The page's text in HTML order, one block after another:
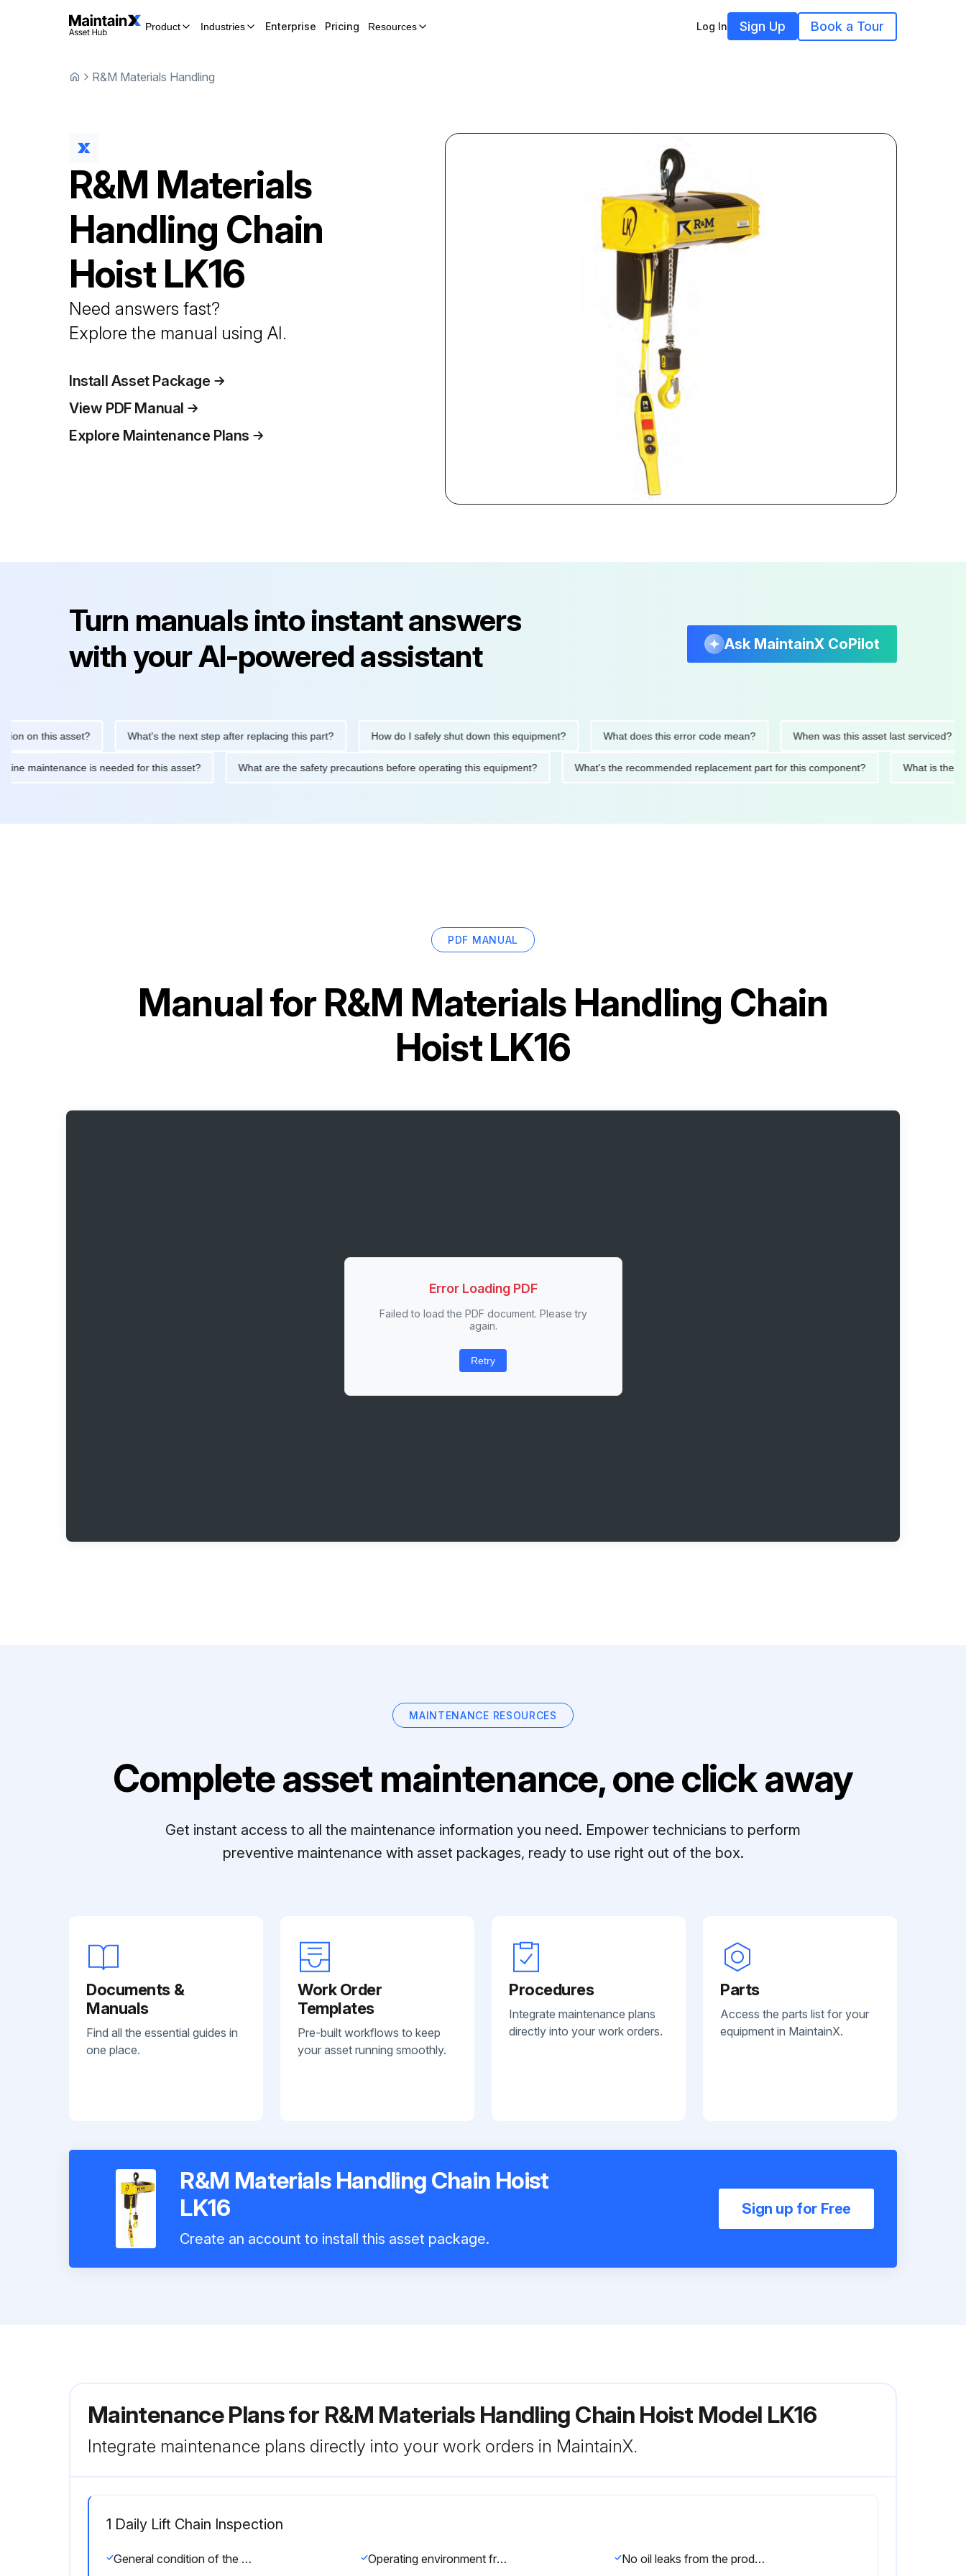
Product Industries Enterprise Pricing Resources Log In Sign Up Book a Tour
R&M Materials Handling
R&M Materials
Handling Chain
Hoist LK16
Need answers fast?
Explore the manual using AI.
Install Asset Package
View PDF Manual
Explore Maintenance Plans
Turn manuals into instant answers
with your AI-powered assistant
Ask MaintainX CoPilot
on this asset? What's the next step after replacing this part? How do I safely shut down this equipment? What does this error code mean? When was this asset last serviced?
routine maintenance is needed for this asset? What are the safety precautions before operating this equipment? What's the recommended replacement part for this component? What is
PDF MANUAL
Manual forR&M Materials Handling Chain
Hoist LK16
Error Loading PDF
Failed to load the PDF document. Please try
again.
Retry
MAINTENANCE RESOURCES
Complete asset maintenance, one click away
Get instant access to all the maintenance information you need. Empower technicians to perform
preventive maintenance with asset packages, ready to use right out of the box.
Documents &
Manuals
Find all the essential guides in
one place.
Work Order
Templates
Pre-built workflows to keep
your asset running smoothly.
Procedures
Integrate maintenance plans
directly into your work orders.
Parts
Access the parts list for your
equipment in MaintainX.
R&M Materials Handling Chain Hoist
LK16
Create an account to install this asset package.
Sign up for Free
Maintenance Plans for R&M Materials Handling Chain Hoist Model LK16
Integrate maintenance plans directly into your work orders in MaintainX.
1 Daily Lift Chain Inspection
General condition of the hoist Operating environment free of new hazards No oil leaks from the product